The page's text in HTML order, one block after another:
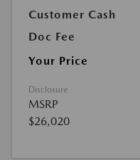
Customer Cash
Doc Fee
Your Price
Disclosure
MSRP
$26,020